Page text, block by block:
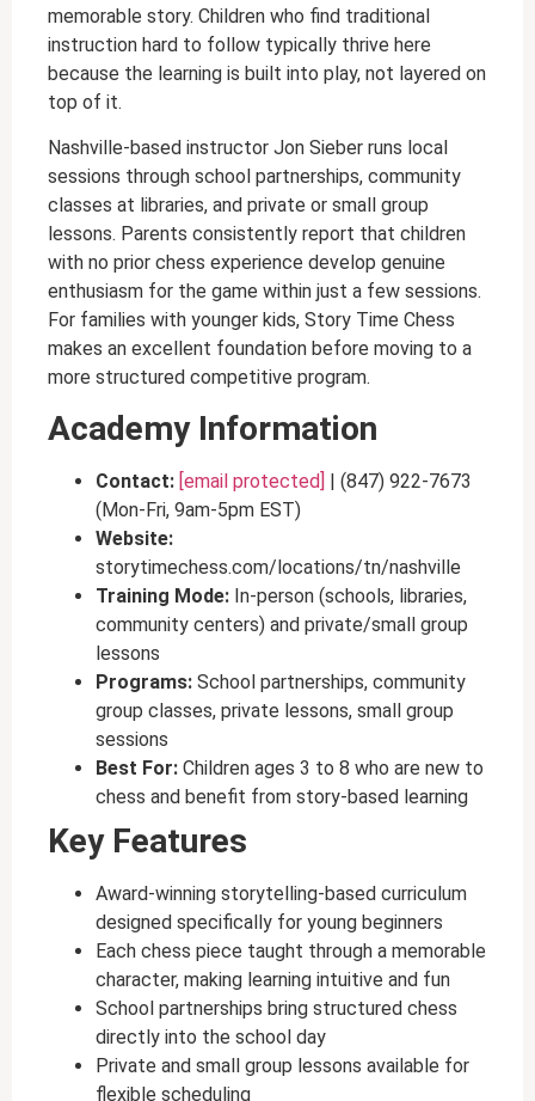
memorable story. Children who find traditional
instruction hard to follow typically thrive here
because the learning is built into play, not layered on
top of it.
Nashville-based instructor Jon Sieber runs local
sessions through school partnerships, community
classes at libraries, and private or small group
lessons. Parents consistently report that children
with no prior chess experience develop genuine
enthusiasm for the game within just a few sessions.
For families with younger kids, Story Time Chess
makes an excellent foundation before moving to a
more structured competitive program.
Academy Information
Contact: [email protected]
| (847) 922-7673
(Mon-Fri, 9am-5pm EST)
Website:
storytimechess.com/locations/tn/nashville
Training Mode: In-person (schools, libraries,
community centers) and private/small group
lessons
Programs: School partnerships, community
group classes, private lessons, small group
sessions
Best For: Children ages 3 to 8 who are new to
chess and benefit from story-based learning
Key Features
Award-winning storytelling-based curriculum
designed specifically for young beginners
Each chess piece taught through a memorable
character, making learning intuitive and fun
School partnerships bring structured chess
directly into the school day
Private and small group lessons available for
flexible scheduling